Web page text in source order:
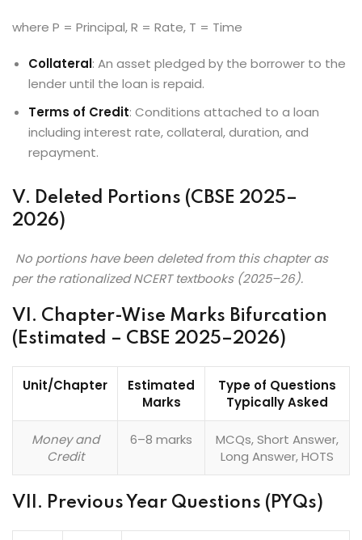
where P = Principal, R = Rate, T = Time
Collateral: An asset pledged by the borrower to the
lender until the loan is repaid.
Terms of Credit: Conditions attached to a loan
including interest rate, collateral, duration, and
repayment.
V. Deleted Portions (CBSE 2025–
2026)
No portions have been deleted from this chapter as
per the rationalized NCERT textbooks (2025–26).
VI. Chapter-Wise Marks Bifurcation
(Estimated – CBSE 2025–2026)
Unit/Chapter
Estimated
Marks
Type of Questions
Typically Asked
Money and
Credit
6–8 marks
MCQs, Short Answer,
Long Answer, HOTS
VII. Previous Year Questions (PYQs)